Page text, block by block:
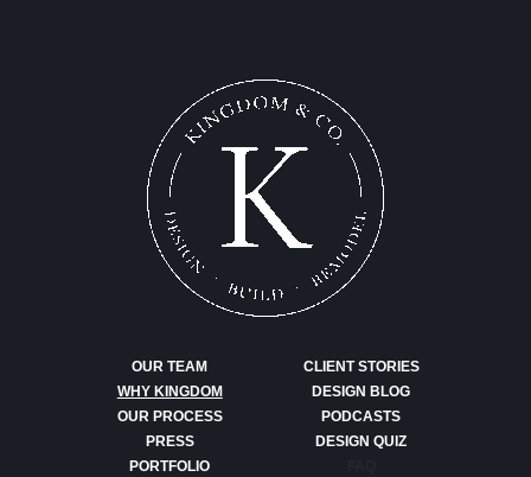
OUR TEAM
WHY KINGDOM
OUR PROCESS
PRESS
PORTFOLIO
CLIENT STORIES
DESIGN BLOG
PODCASTS
DESIGN QUIZ